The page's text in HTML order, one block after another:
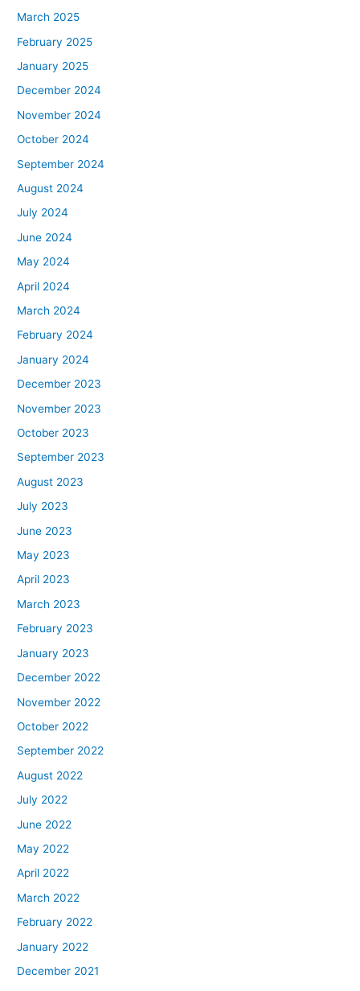
March 2025
February 2025
January 2025
December 2024
November 2024
October 2024
September 2024
August 2024
July 2024
June 2024
May 2024
April 2024
March 2024
February 2024
January 2024
December 2023
November 2023
October 2023
September 2023
August 2023
July 2023
June 2023
May 2023
April 2023
March 2023
February 2023
January 2023
December 2022
November 2022
October 2022
September 2022
August 2022
July 2022
June 2022
May 2022
April 2022
March 2022
February 2022
January 2022
December 2021